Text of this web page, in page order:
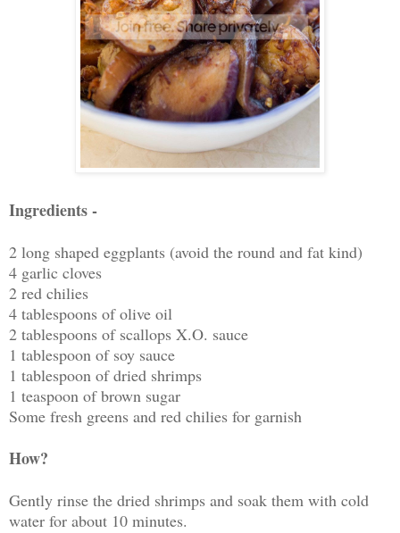
Ingredients -
2 long shaped eggplants (avoid the round and fat kind)
4 garlic cloves
2 red chilies
4 tablespoons of olive oil
2 tablespoons of scallops X.O. sauce
1 tablespoon of soy sauce
1 tablespoon of dried shrimps
1 teaspoon of brown sugar
Some fresh greens and red chilies for garnish
How?
Gently rinse the dried shrimps and soak them with cold
water for about 10 minutes.